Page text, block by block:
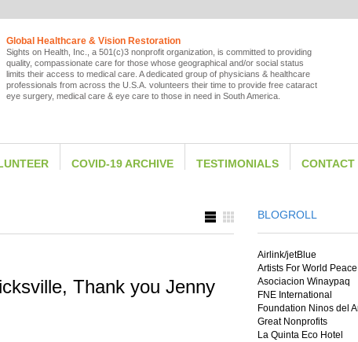
Global Healthcare & Vision Restoration
Sights on Health, Inc., a 501(c)3 nonprofit organization, is committed to providing
quality, compassionate care for those whose geographical and/or social status
limits their access to medical care. A dedicated group of physicians & healthcare
professionals from across the U.S.A. volunteers their time to provide free cataract
eye surgery, medical care & eye care to those in need in South America.
COVID-19 ARCHIVE TESTIMONIALS CONTACT
Thank you Jenny
BLOGROLL
Airlink/jetBlue
Artists For World Peace
Asociacion Winaypaq
FNE International
Foundation Ninos del
Great Nonprofits
La Quinta Eco Hotel